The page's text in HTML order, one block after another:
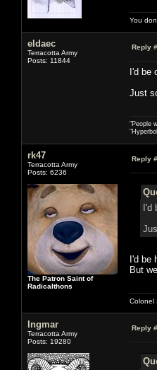
You
eldaec
Terracotta Army
Posts: 11844
Reply
I'd be
Just
"People
rk47
Terracotta Army
Posts: 6236
The Patron Saint of
Radicalthons
Reply
I'd
I'd be
But
Colonel
Ingmar
Terracotta Army
Posts: 19280
Reply